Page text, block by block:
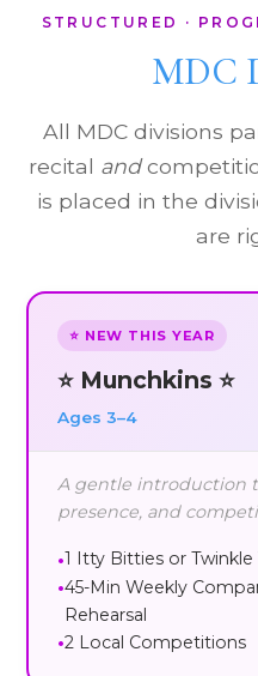
STRUCTURED ·
MDC
All MDC divisions
recital and
is placed in the
are
⭐ NEW THIS YEAR
⭐ Munchkins ⭐
Ages 3–4
A gentle introduction
presence, and
1 Itty Bitties or Twinkle
45-Min Weekly
Rehearsal
2 Local Competitions